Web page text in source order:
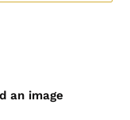
an image